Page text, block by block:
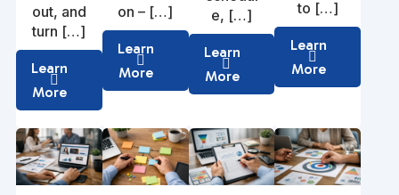
out, and
turn […]
Learn
More
on – […]
Learn
More
e, […]
Learn
More
to […]
Learn
More